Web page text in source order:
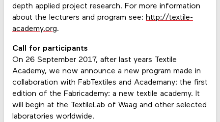
depth applied project research. For more information
about the lecturers and program see: http://textile-
academy.org.
Call for participants
On 26 September 2017, after last years Textile
Academy, we now announce a new program made in
collaboration with FabTextiles and Academany: the first
edition of the Fabricademy: a new textile academy. It
will begin at the TextileLab of Waag and other selected
laboratories worldwide.